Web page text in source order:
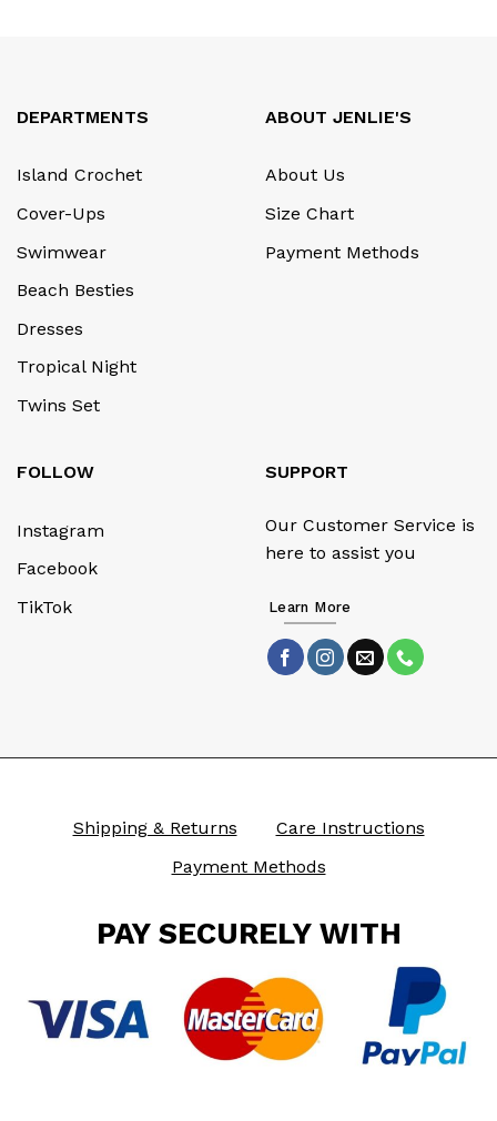
DEPARTMENTS
Island Crochet
Cover-Ups
Swimwear
Beach Besties
Dresses
Tropical Night
Twins Set
ABOUT JENLIE'S
About Us
Size Chart
Payment Methods
FOLLOW
Instagram
Facebook
TikTok
SUPPORT
Our Customer Service is
here to assist you
Learn More
Shipping & Returns
Care Instructions
Payment Methods
PAY SECURELY WITH